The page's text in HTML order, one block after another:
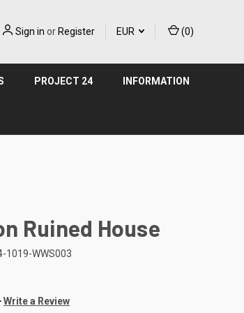
Sign in orRegister EUR (0)
PROJECT 24 INFORMATION
Ruined House
1019-WWS003
Write a Review